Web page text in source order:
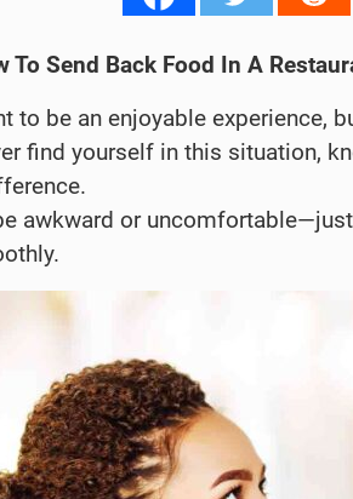
To Send Back Food In A
to be an enjoyable experience,
find yourself in this situation,
awkward or